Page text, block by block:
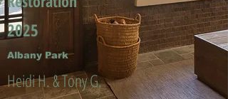
2025
Albany Park
Heidi H. & Tony G.